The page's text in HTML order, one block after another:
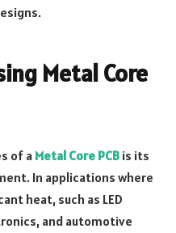
Metal Core
of a Metal Core PCB is its
In applications where
heat, such as LED
and automotive